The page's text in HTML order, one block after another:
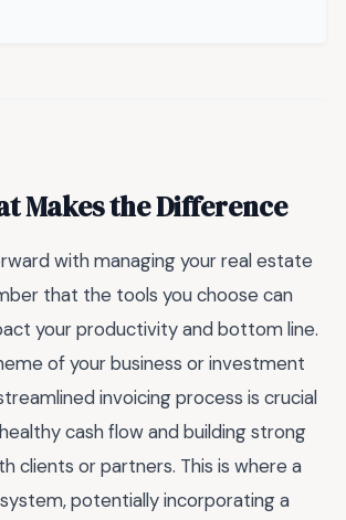
Makes the Difference
with managing your real estate
that the tools you choose can
your productivity and bottom line.
of your business or investment
invoicing process is crucial
cash flow and building strong
clients or partners. This is where a
potentially incorporating a